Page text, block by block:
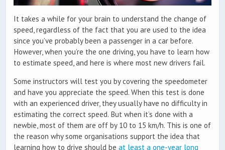
It takes a while for your brain to understand the change of
speed, regardless of the fact that you are used to the idea
since you’ve probably been a passenger in a car before.
However, when you’re the one driving, you have to learn how
to estimate speed, and here is where most new drivers fail.
Some instructors will test you by covering the speedometer
and have you appreciate the speed. When this test is done
with an experienced driver, they usually have no difficulty in
estimating the correct speed. But when it’s done with a
newbie, most of them are off by 10 to 15 km/h. This is one of
the reason why some organisations support the idea that
learning how to drive should be at least a one-year long